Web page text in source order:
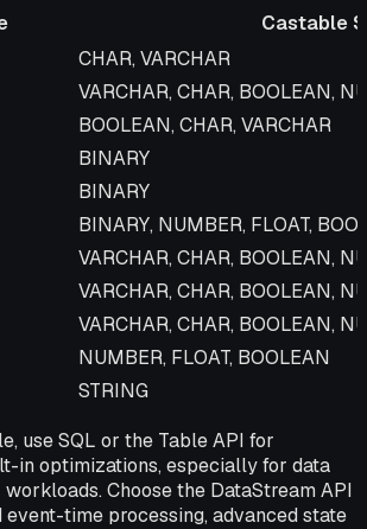
Castable
Castable Snowflake Types
CHAR, VARCHAR
VARCHAR, CHAR, BOOLEAN,
BOOLEAN, CHAR, VARCHAR
BINARY
BINARY
BINARY, NUMBER, FLOAT,
VARCHAR, CHAR, BOOLEAN,
VARCHAR, CHAR, BOOLEAN,
VARCHAR, CHAR, BOOLEAN,
NUMBER, FLOAT, BOOLEAN
STRING
use SQL or the Table API for
in optimizations, especially for data
Choose the DataStream API
time processing, advanced state